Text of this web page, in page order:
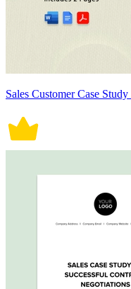
Sales Customer Case